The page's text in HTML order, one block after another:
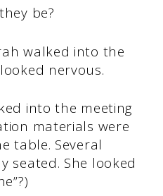
be?
walked into the
nervous.
into the meeting
materials were
table. Several
seated. She looked